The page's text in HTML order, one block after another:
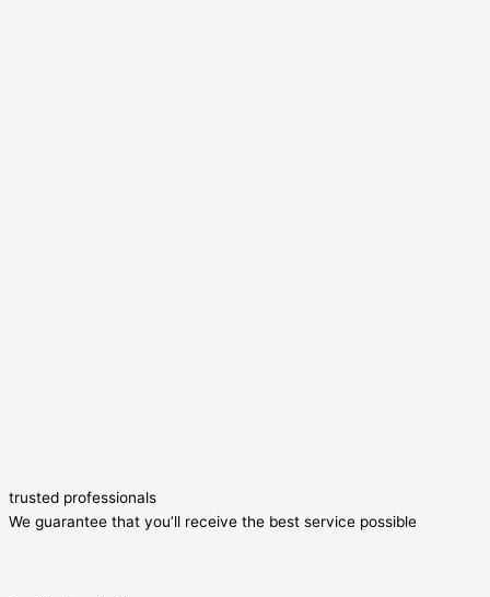
trusted professionals
We guarantee that you’ll receive the best service possible